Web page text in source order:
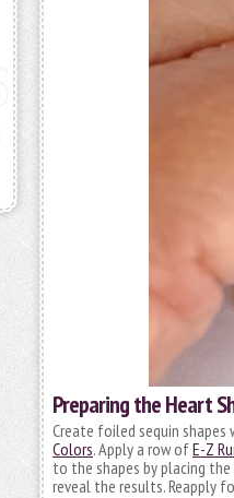
Preparing the Heart
Create foiled sequin
Colors. Apply a row ofE-Z
to the shapes by placing
reveal the results. Reapply